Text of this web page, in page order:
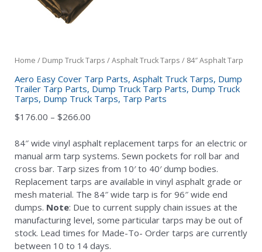
Home / Dump Truck Tarps /Asphalt Truck Tarps / 84″ Asphalt Tarp
Aero Easy Cover Tarp Parts, Asphalt Truck Tarps, Dump
Trailer Tarp Parts, Dump Truck Tarp Parts, Dump Truck
Tarps, Dump Truck Tarps, Tarp Parts
$176.00 – $266.00
$176.00
through
$266.00
84″ wide vinyl asphalt replacement tarps for an electric or
manual arm tarp systems. Sewn pockets for roll bar and
cross bar. Tarp sizes from 10′ to 40′ dump bodies.
Replacement tarps are available in vinyl asphalt grade or
mesh material. The 84″ wide tarp is for 96″ wide end
dumps. Note: Due to current supply chain issues at the
manufacturing level, some particular tarps may be out of
stock. Lead times for Made-To- Order tarps are currently
between 10 to 14 days.